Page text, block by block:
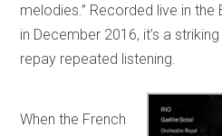
melodies.” Recorded live in
in December 2016, it’s a
repay repeated listening.
When the French